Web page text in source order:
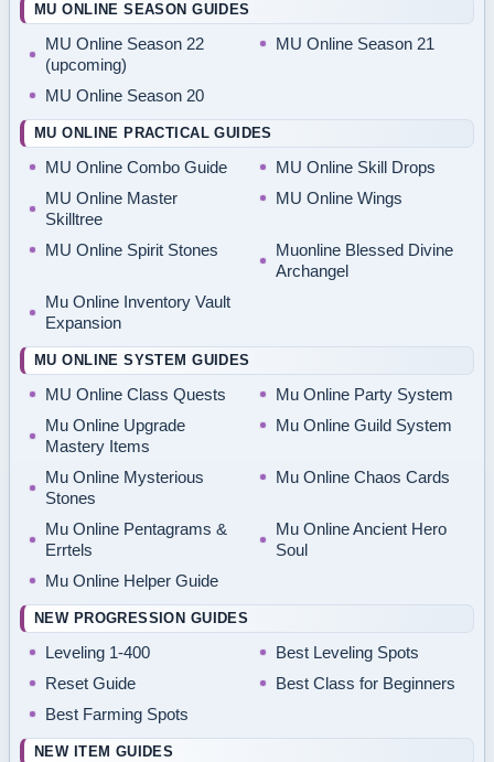
MU ONLINE SEASON GUIDES
MU Online Season 22
(upcoming)
MU Online Season 21
MU Online Season 20
MU ONLINE PRACTICAL GUIDES
MU Online Combo Guide
MU Online Skill Drops
MU Online Master
Skilltree
MU Online Wings
MU Online Spirit Stones
Muonline Blessed Divine
Archangel
Mu Online Inventory Vault
Expansion
MU ONLINE SYSTEM GUIDES
MU Online Class Quests
Mu Online Party System
Mu Online Upgrade
Mastery Items
Mu Online Guild System
Mu Online Mysterious
Stones
Mu Online Chaos Cards
Mu Online Pentagrams &
Errtels
Mu Online Ancient Hero
Soul
Mu Online Helper Guide
NEW PROGRESSION GUIDES
Leveling 1-400
Best Leveling Spots
Reset Guide
Best Class for Beginners
Best Farming Spots
NEW ITEM GUIDES